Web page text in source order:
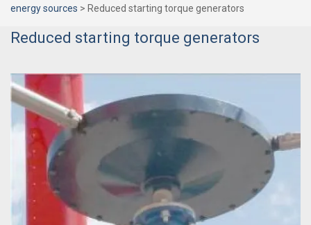
energy sources > Reduced starting torque generators
Reduced starting torque generators